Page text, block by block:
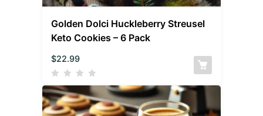
Golden Dolci Huckleberry Streusel
Keto Cookies – 6 Pack
$22.99